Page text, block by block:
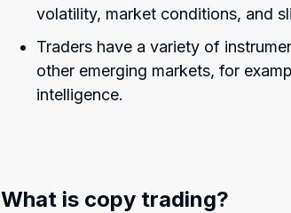
volatility, market conditions, and
Traders have a variety of
other emerging markets, for
intelligence.
What is copy trading?